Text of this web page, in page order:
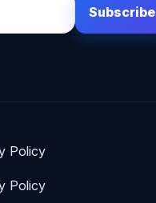
Subscribe
Policy
Policy